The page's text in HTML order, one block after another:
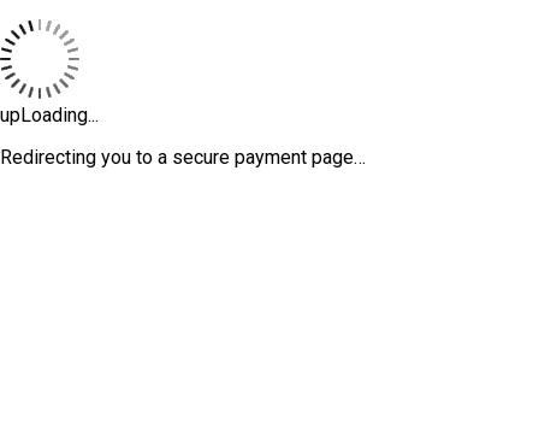
upLoading...
Redirecting you to a secure payment page…